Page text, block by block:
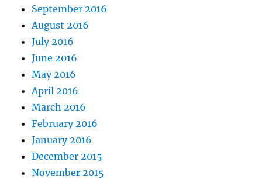
September 2016
August 2016
July 2016
June 2016
May 2016
April 2016
March 2016
February 2016
January 2016
December 2015
November 2015